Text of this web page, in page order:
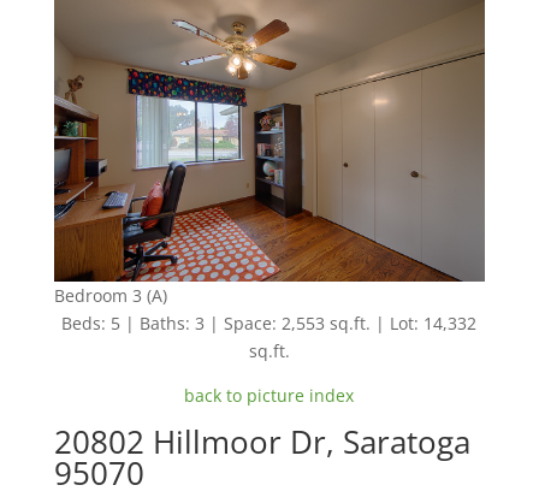
Bedroom 3 (A)
Beds: 5 | Baths: 3 | Space: 2,553 sq.ft. | Lot: 14,332
sq.ft.
back to picture index
20802 Hillmoor Dr, Saratoga
95070